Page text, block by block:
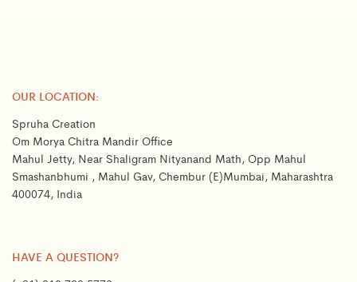
OUR LOCATION:
Spruha Creation
Om Morya Chitra Mandir Office
Mahul Jetty, Near Shaligram Nityanand Math, Opp Mahul
Smashanbhumi , Mahul Gav, Chembur (E)Mumbai, Maharashtra
400074, India
HAVE A QUESTION?